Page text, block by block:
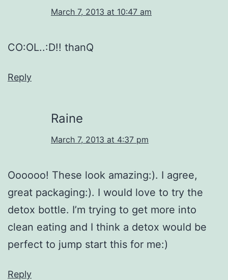
March 7, 2013 at 10:47 am
CO:OL..:D!! thanQ
Reply
Raine
March 7, 2013 at 4:37 pm
Oooooo! These look amazing:). I agree,
great packaging:). I would love to try the
detox bottle. I’m trying to get more into
clean eating and I think a detox would be
perfect to jump start this for me:)
Reply